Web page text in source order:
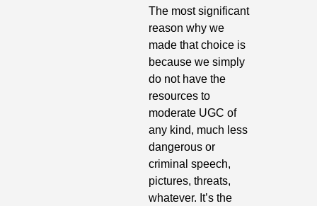
The most significant
reason why we
made that choice is
because we simply
do not have the
resources to
moderate UGC of
any kind, much less
dangerous or
criminal speech,
pictures, threats,
whatever. It’s the